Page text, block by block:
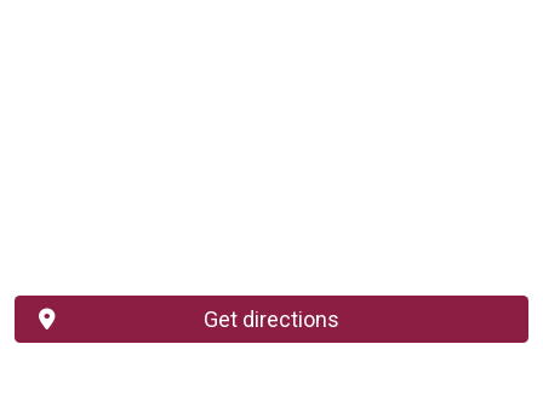
Get directions